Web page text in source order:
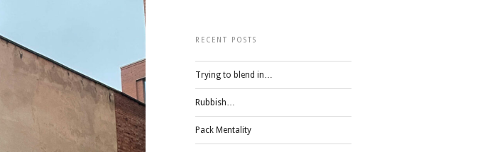
RECENT POSTS
Trying to blend in…
Rubbish…
Pack Mentality